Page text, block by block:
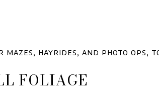
hayrides, and photo ops,
FOLIAGE